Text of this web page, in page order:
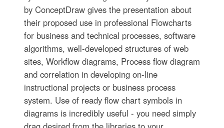
by ConceptDraw gives the presentation about
their proposed use in professional Flowcharts
for business and technical processes, software
algorithms, well-developed structures of web
sites, Workflow diagrams, Process flow diagram
and correlation in developing on-line
instructional projects or business process
system. Use of ready flow chart symbols in
diagrams is incredibly useful - you need simply